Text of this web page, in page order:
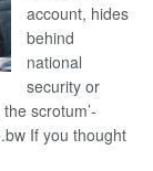
account, hides
behind
national
security or
scrotum’-
If you thought